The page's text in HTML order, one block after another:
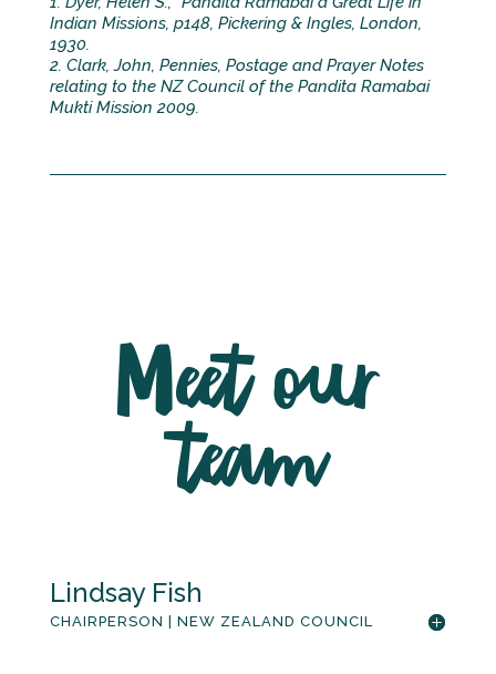
Indian Missions, p148, Pickering & Ingles, London,
1930.
2. Clark, John, Pennies, Postage and Prayer Notes
relating to the NZ Council of the Pandita Ramabai
Mukti Mission 2009.
Meet our
team
Lindsay Fish
CHAIRPERSON | NEW ZEALAND COUNCIL